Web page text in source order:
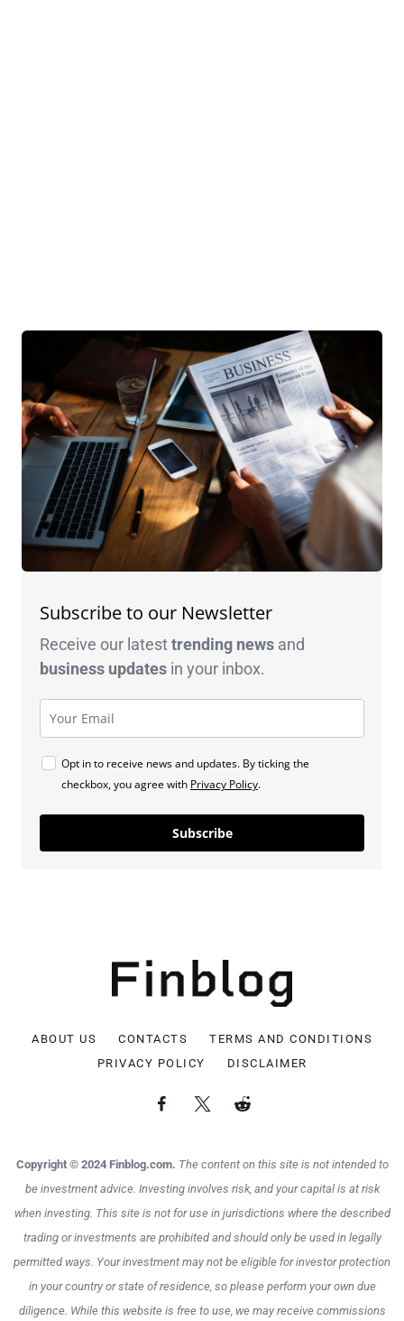
Subscribe to our Newsletter
Receive our latesttrending news and
business updates in your inbox.
Opt in to receive news and updates. By ticking the
checkbox, you agree with Privacy Policy.
Subscribe
ABOUT US CONTACTS
TERMS AND CONDITIONS
PRIVACY POLICY
DISCLAIMER
Copyright © 2024 Finblog.com. The content on this site is not intended to
be investment advice. Investing involves risk, and your capital is at risk
when investing. This site is not for use in jurisdictions where the described
trading or investments are prohibited and should only be used in legally
permitted ways. Your investment may not be eligible for investor protection
in your country or state of residence, so please perform your own due
diligence. While this website is free to use, we may receive commissions